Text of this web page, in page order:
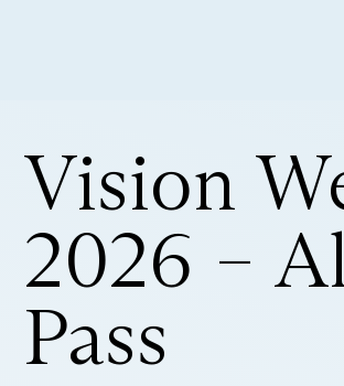
Vision
2026 –
Pass